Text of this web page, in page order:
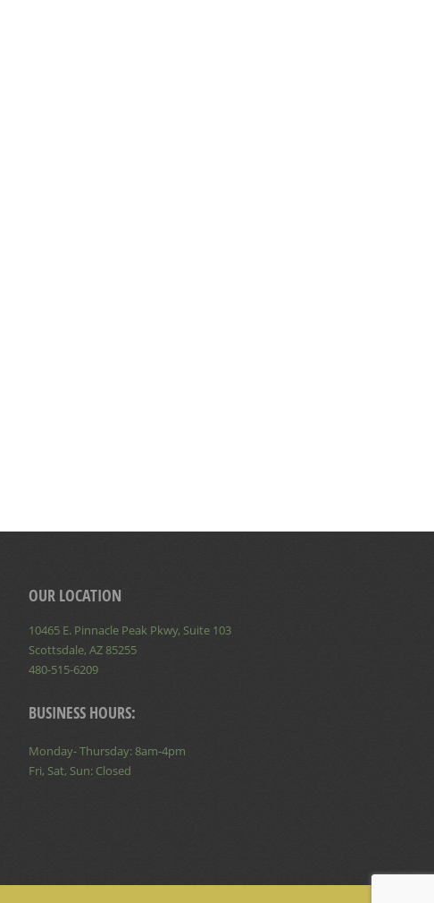
OUR LOCATION
10465 E. Pinnacle Peak Pkwy, Suite 103
Scottsdale, AZ 85255
480-515-6209
BUSINESS HOURS:
Monday- Thursday: 8am-4pm
Fri, Sat, Sun: Closed